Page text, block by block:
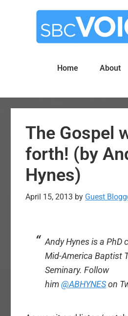
Home About
The Gospel
forth! (by
Hynes)
April 15, 2013 by Guest
Andy Hynes is a PhD
Mid-America Baptist
Seminary. Follow
him@ABHYNESon